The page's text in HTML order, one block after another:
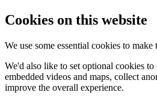
Cookies on this website
We use some essential cookies to
We'd also like to set optional cookies to
embedded videos and maps, collect
improve the overall experience.